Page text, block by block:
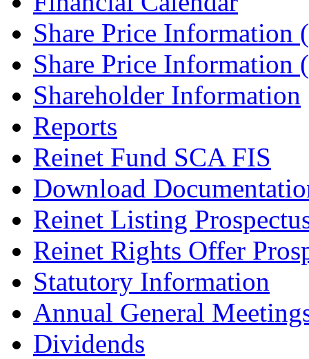
Share Price Information
Share Price Information
Shareholder Information
Reports
Reinet Fund SCA FIS
Download
Reinet Listing
Reinet Rights Offer
Statutory Information
Annual General
Dividends